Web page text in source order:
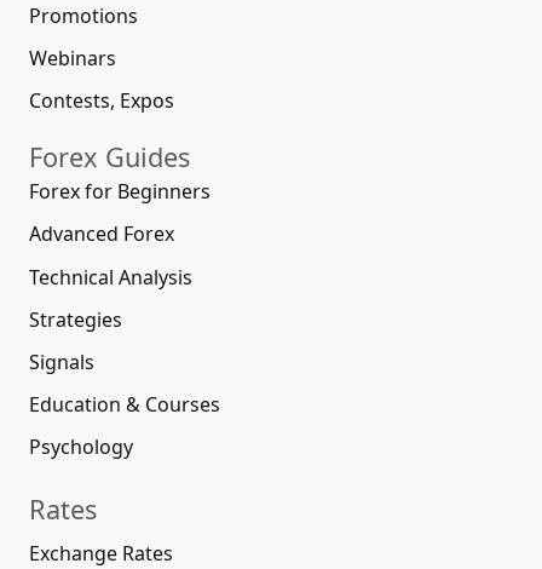
Promotions
Webinars
Contests, Expos
Forex Guides
Forex for Beginners
Advanced Forex
Technical Analysis
Strategies
Signals
Education & Courses
Psychology
Rates
Exchange Rates